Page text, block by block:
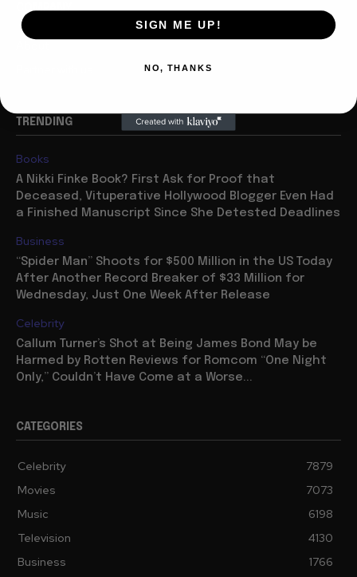
COMPANY
TRENDING
Books
A Nikki Finke Book? First Ask for Proof that
Deceased, Vituperative Hollywood Blogger Even Had
a Finished Manuscript Since She Detested Deadlines
Business
“Spider Man” Shoots for $500 Million in the US Today
After Another Record Breaker of $33 Million for
Wednesday, Just One Week After Release
Celebrity
Callum Turner’s Shot at Being James Bond May be
Harmed by Rotten Reviews for Romcom “One Night
Only,” Couldn’t Have Come at a Worse...
CATEGORIES
Celebrity
7879
Movies
7073
Music
6198
Television
4130
Business
1766
SIGN ME UP!
NO, THANKS